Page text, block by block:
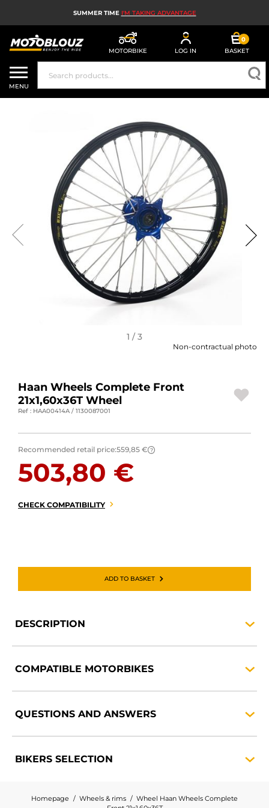
SUMMER TIME I'M TAKING ADVANTAGE
MOTORBIKE LOG IN
0
BASKET
MOTORBIKE HELMETS
MEN'S MOTORCYCLE GEAR
MX, ENDURO AND TRIALS
MOTORBIKE TECH
MOTORBIKE AIRBAGS
MOTORBIKE PARTS AND TOOLS
MOTORBIKE ACCESSORIES
MOTORBIKE LUGGAGES
SPORTSWEAR
DEALS AND PROMOTIONS
EN | EUR € — CHANGE
BRANDS
MENU
1 / 3
Non-contractual photo
Haan Wheels Complete Front
21x1,60x36T Wheel
Ref : HAA00414A / 1130087001
Recommended retail price:559,85 € ?
503,80 €
CHECK COMPATIBILITY
ADD TO BASKET
DESCRIPTION
COMPATIBLE MOTORBIKES
QUESTIONS AND ANSWERS
BIKERS SELECTION
Homepage Wheels & rims
Wheel Haan Wheels Complete